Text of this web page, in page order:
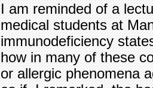
I am reminded of a
medical students at
immunodeficiency
how in many of these
or allergic phenomena